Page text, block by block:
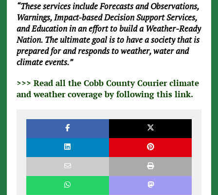
“These services include Forecasts and Observations,
Warnings, Impact-based Decision Support Services,
and Education in an effort to build a Weather-Ready
Nation. The ultimate goal is to have a society that is
prepared for and responds to weather, water and
climate events.”
>>> Read all the Cobb County Courier climate
and weather coverage by following this link.